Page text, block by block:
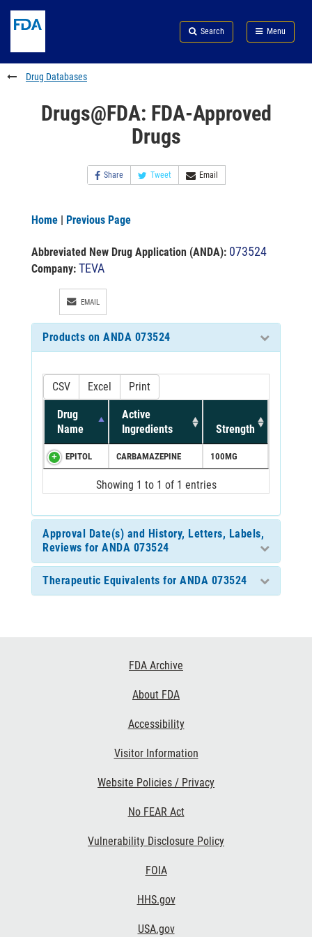
to
content
Skip
FDA
Search
to
footer
links
Search Menu
FDA
Drug Databases
Drugs@FDA: FDA-Approved
Drugs
Share Tweet Email
Home | Previous Page
Abbreviated New Drug Application (ANDA): 073524
Company: TEVA
EMAIL
Products on ANDA 073524
CSV Excel Print
Drug
Name
Active
Ingredients
Strength
EPITOL CARBAMAZEPINE 100MG
Showing 1 to 1 of 1 entries
Approval Date(s) and History, Letters, Labels,
Reviews for ANDA 073524
Therapeutic Equivalents for ANDA 073524
FDA Archive
About FDA
Accessibility
Visitor Information
Website Policies / Privacy
No FEAR Act
Vulnerability Disclosure Policy
FOIA
HHS.gov
USA.gov